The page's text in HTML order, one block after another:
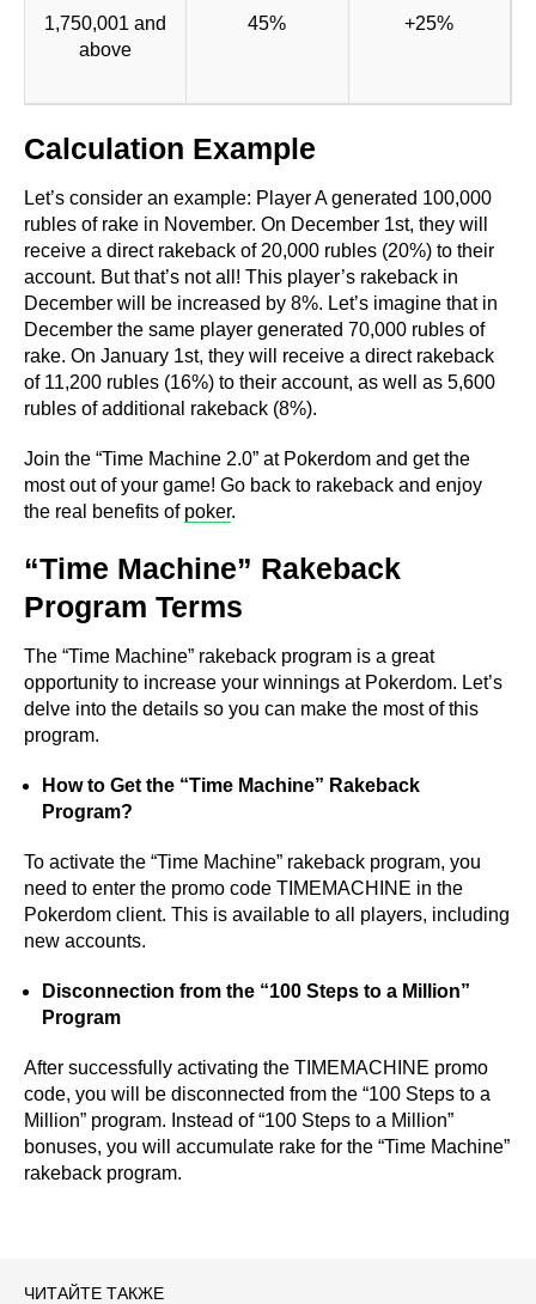
1,750,001 and
above
45% +25%
Calculation Example
Let’s consider an example: Player A generated 100,000
rubles of rake in November. On December 1st, they will
receive a direct rakeback of 20,000 rubles (20%) to their
account. But that’s not all! This player’s rakeback in
December will be increased by 8%. Let’s imagine that in
December the same player generated 70,000 rubles of
rake. On January 1st, they will receive a direct rakeback
of 11,200 rubles (16%) to their account, as well as 5,600
rubles of additional rakeback (8%).
Join the “Time Machine 2.0” at Pokerdom and get the
most out of your game! Go back to rakeback and enjoy
the real benefits of poker.
“Time Machine” Rakeback
Program Terms
The “Time Machine” rakeback program is a great
opportunity to increase your winnings at Pokerdom. Let’s
delve into the details so you can make the most of this
program.
How to Get the “Time Machine” Rakeback
Program?
To activate the “Time Machine” rakeback program, you
need to enter the promo code TIMEMACHINE in the
Pokerdom client. This is available to all players, including
new accounts.
Disconnection from the “100 Steps to a Million”
Program
After successfully activating the TIMEMACHINE promo
code, you will be disconnected from the “100 Steps to a
Million” program. Instead of “100 Steps to a Million”
bonuses, you will accumulate rake for the “Time Machine”
rakeback program.
ЧИТАЙТЕ ТАКЖЕ